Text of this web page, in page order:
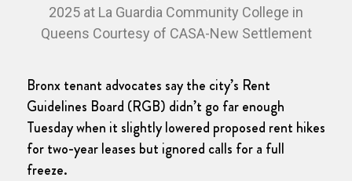
2025 at La Guardia Community College in
Queens Courtesy of CASA-New Settlement
Bronx tenant advocates say the city’s Rent
Guidelines Board (RGB) didn’t go far enough
Tuesday when it slightly lowered proposed rent hikes
for two-year leases but ignored calls for a full
freeze.